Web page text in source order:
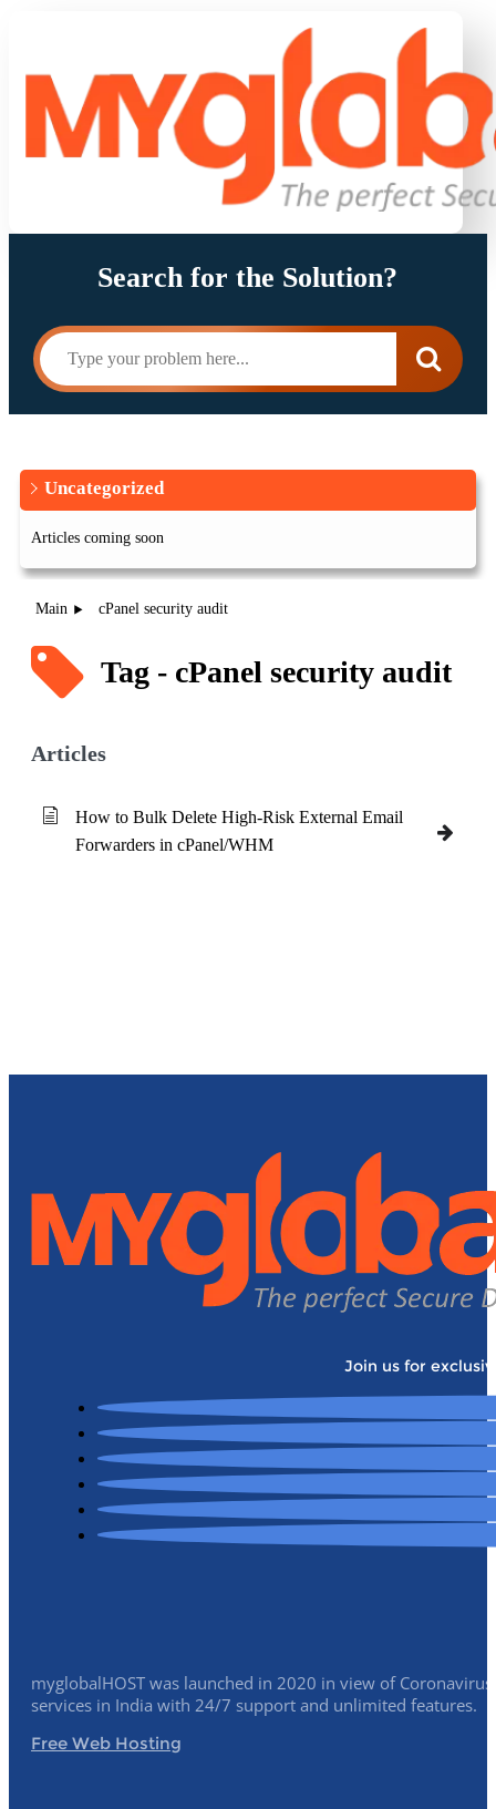
Search for the Solution?
Uncategorized
Articles coming soon
Main cPanel security audit
Tag - cPanel security audit
Articles
How to Bulk Delete High-Risk External Email
Forwarders in cPanel/WHM
Join us for
myglobalHOST was launched in 2020 in view of
services in India with 24/7 support and unlimited features.
Free Web Hosting